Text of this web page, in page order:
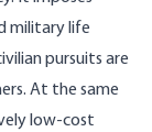
military life
pursuits are
At the same
low-cost